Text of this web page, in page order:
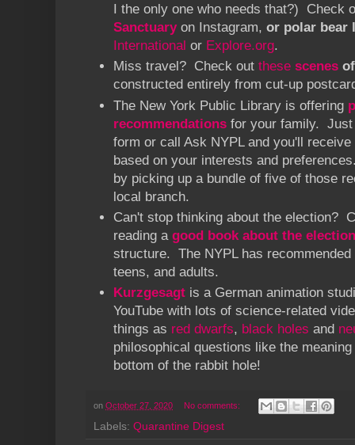
I the only one who needs that?) Check
Sanctuaryon Instagram, or polar bear
International or Explore.org.
Miss travel? Check out these scenes
constructed entirely from cut-up
The New York Public Library is offering
recommendations for your family. Just
form or call Ask NYPL and you'll
based on your interests and
by picking up a bundle of five of those
local branch.
Can't stop thinking about the election?
reading a good book about the election
structure. The NYPL has
teens, and adults.
Kurzgesagt is a German animation
YouTube with lots of science-related
things as red dwarfs, black holes and
philosophical questions like the
bottom of the rabbit hole!
on October 27, 2020 No comments:
Labels: Quarantine Digest